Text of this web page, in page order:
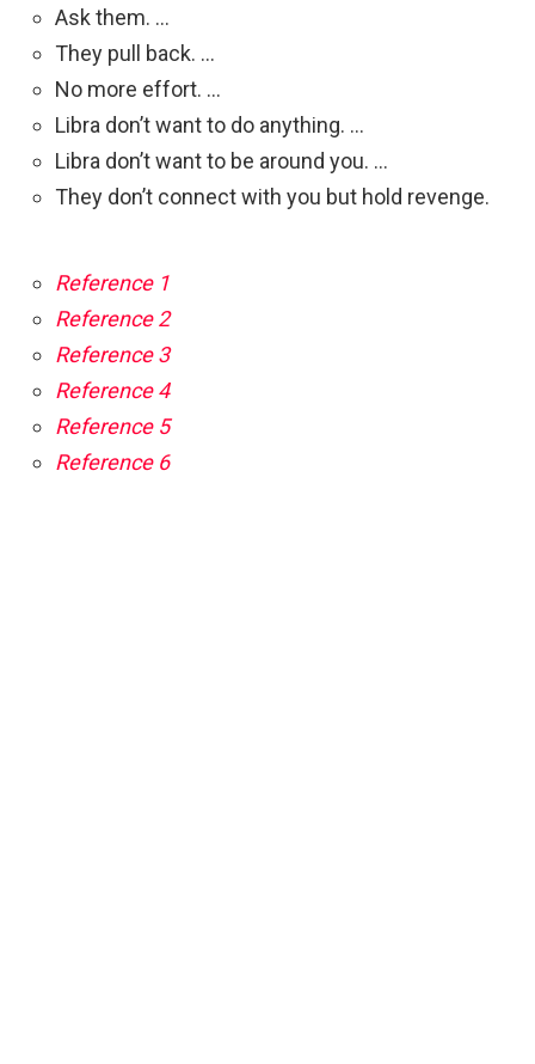
Ask them. …
They pull back. …
No more effort. …
Libra don’t want to do anything. …
Libra don’t want to be around you. …
They don’t connect with you but hold revenge.
Reference 1
Reference 2
Reference 3
Reference 4
Reference 5
Reference 6